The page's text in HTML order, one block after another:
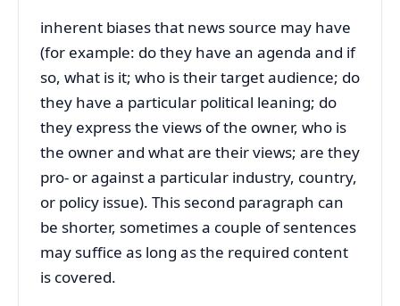
inherent biases that news source may have
(for example: do they have an agenda and if
so, what is it; who is their target audience; do
they have a particular political leaning; do
they express the views of the owner, who is
the owner and what are their views; are they
pro- or against a particular industry, country,
or policy issue). This second paragraph can
be shorter, sometimes a couple of sentences
may suffice as long as the required content
is covered.